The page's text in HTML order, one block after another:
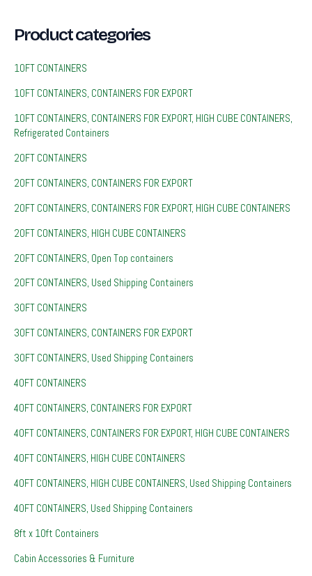
Product categories
10FT CONTAINERS
10FT CONTAINERS, CONTAINERS FOR EXPORT
10FT CONTAINERS, CONTAINERS FOR EXPORT, HIGH CUBE CONTAINERS,
Refrigerated Containers
20FT CONTAINERS
20FT CONTAINERS, CONTAINERS FOR EXPORT
20FT CONTAINERS, CONTAINERS FOR EXPORT, HIGH CUBE CONTAINERS
20FT CONTAINERS, HIGH CUBE CONTAINERS
20FT CONTAINERS, Open Top containers
20FT CONTAINERS, Used Shipping Containers
30FT CONTAINERS
30FT CONTAINERS, CONTAINERS FOR EXPORT
30FT CONTAINERS, Used Shipping Containers
40FT CONTAINERS
40FT CONTAINERS, CONTAINERS FOR EXPORT
40FT CONTAINERS, CONTAINERS FOR EXPORT, HIGH CUBE CONTAINERS
40FT CONTAINERS, HIGH CUBE CONTAINERS
40FT CONTAINERS, HIGH CUBE CONTAINERS, Used Shipping Containers
40FT CONTAINERS, Used Shipping Containers
8ft x 10ft Containers
Cabin Accessories & Furniture